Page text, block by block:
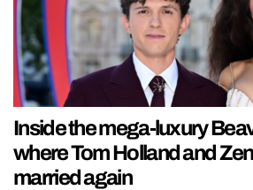
Inside the mega-luxury
where Tom Holland and
married again